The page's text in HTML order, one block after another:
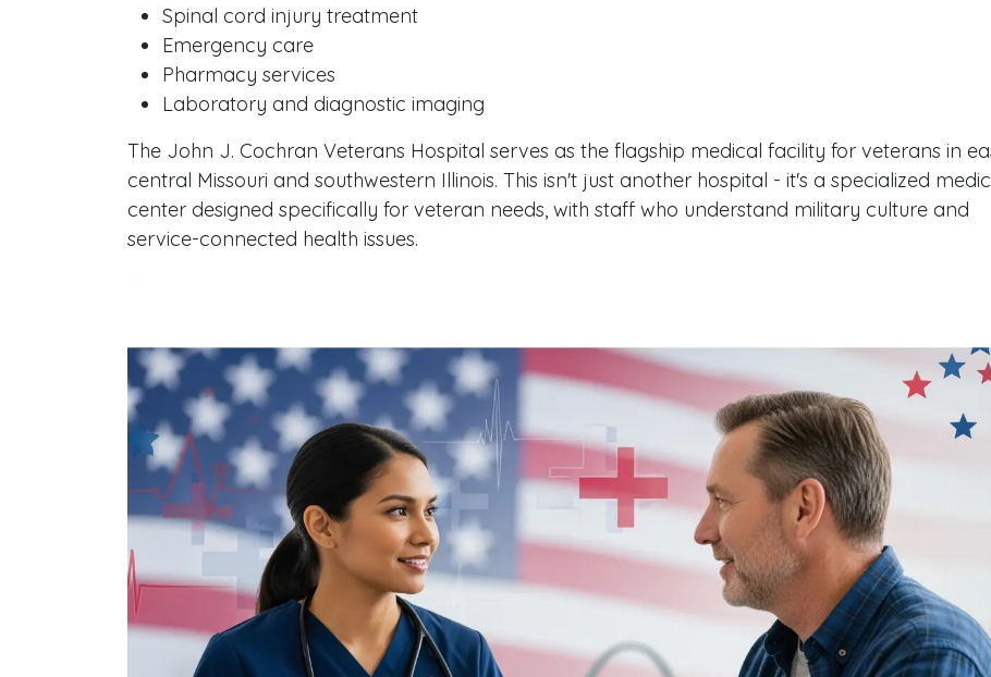
Spinal cord injury treatment
Emergency care
Pharmacy services
Laboratory and diagnostic imaging
The John J. Cochran Veterans Hospital serves as the flagship medical facility for veterans in
central Missouri and southwestern Illinois. This isn't just another hospital - it's a specialized
center designed specifically for veteran needs, with staff who understand military culture and
service-connected health issues.